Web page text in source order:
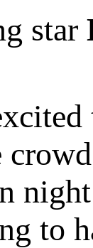
star
to